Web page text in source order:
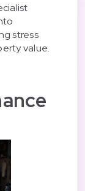
stress
value.